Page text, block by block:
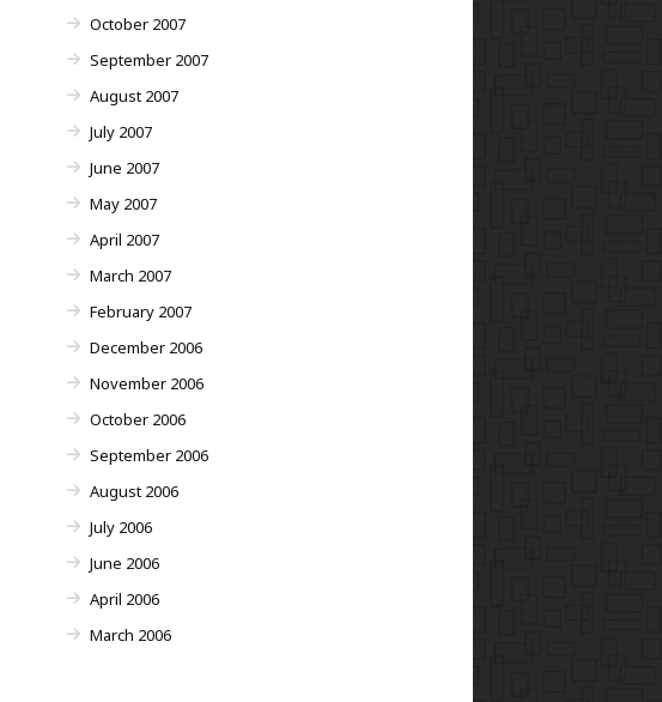
October 2007
September 2007
August 2007
July 2007
June 2007
May 2007
April 2007
March 2007
February 2007
December 2006
November 2006
October 2006
September 2006
August 2006
July 2006
June 2006
April 2006
March 2006